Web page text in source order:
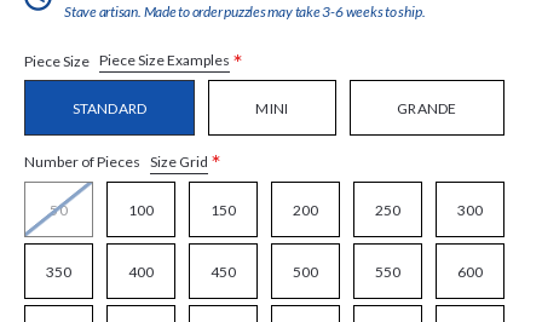
Stave artisan. Made to order puzzles may take 3-6 weeks to ship.
Piece Size Piece Size Examples *
STANDARD MINI GRANDE
Number of Pieces Size Grid *
50 100 150 200 250 300
350 400 450 500 550 600